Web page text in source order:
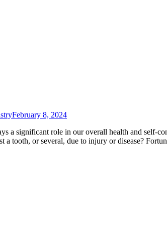
February 8, 2024
significant role in our overall health and self-
a tooth, or several, due to injury or disease?